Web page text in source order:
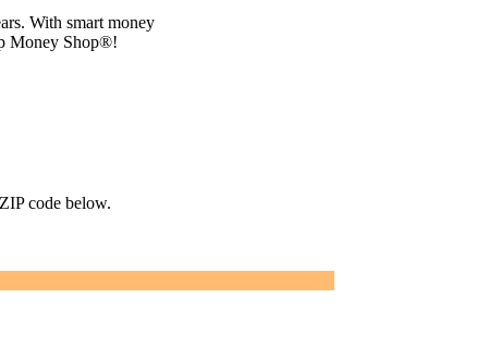
With smart money
Money Shop®!
code below.